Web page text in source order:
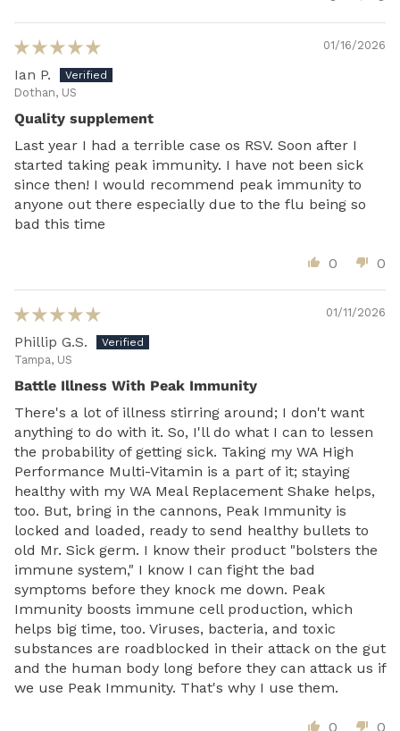
01/16/2026
Ian P.
Dothan, US
Quality supplement
Last year I had a terrible case os RSV. Soon after I
started taking peak immunity. I have not been sick
since then! I would recommend peak immunity to
anyone out there especially due to the flu being so
bad this time
0 0
01/11/2026
Phillip G.S.
Tampa, US
Battle Illness With Peak Immunity
There's a lot of illness stirring around; I don't want
anything to do with it. So, I'll do what I can to lessen
the probability of getting sick. Taking my WA High
Performance Multi-Vitamin is a part of it; staying
healthy with my WA Meal Replacement Shake helps,
too. But, bring in the cannons, Peak Immunity is
locked and loaded, ready to send healthy bullets to
old Mr. Sick germ. I know their product "bolsters the
immune system," I know I can fight the bad
symptoms before they knock me down. Peak
Immunity boosts immune cell production, which
helps big time, too. Viruses, bacteria, and toxic
substances are roadblocked in their attack on the gut
and the human body long before they can attack us if
we use Peak Immunity. That's why I use them.
0 0